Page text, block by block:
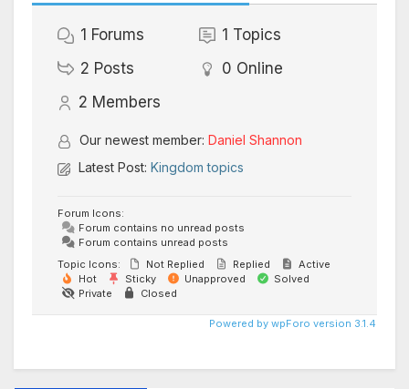
1 Forums 1 Topics
2 Posts 0 Online
2 Members
Our newest member: Daniel Shannon
Latest Post: Kingdom topics
Forum Icons:
Forum contains no unread posts
Forum contains unread posts
Topic Icons:
Not Replied Replied
Active
Hot
Sticky Unapproved
Solved
Private
Closed
Powered by wpForo version 3.1.4